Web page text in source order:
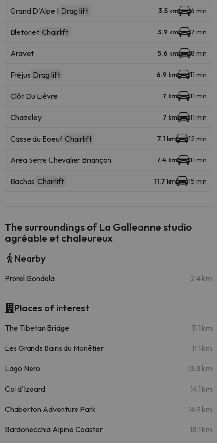
Grand D'Alpe I Drag lift 3.5 km 6 min
Bletonet Chairlift 3.9 km 7 min
Aravet 5.6 km 8 min
Fréjus Drag lift 6.9 km 11 min
Clôt Du Lièvre 7 km 11 min
Chazeley 7 km 11 min
Casse du Boeuf Chairlift 7.1 km 12 min
Area Serre Chevalier Briançon 7.4 km 11 min
Bachas Chairlift 11.7 km 15 min
The surroundings of La Galleanne studio
agréable et chaleureux
Nearby
Prorel Gondola 2.4 km
Places of interest
The Tibetan Bridge 11.1 km
Les Grands Bains du Monêtier 11.1 km
Lago Nero 13.8 km
Col d'Izoard 14.1 km
Chaberton Adventure Park 14.9 km
Bardonecchia Alpine Coaster 18.1 km